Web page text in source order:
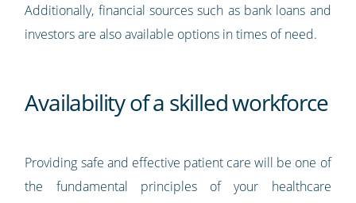
Additionally, financial sources such as bank loans and
investors are also available options in times of need.
Availability of a skilled workforce
Providing safe and effective patient care will be one of
the fundamental principles of your healthcare